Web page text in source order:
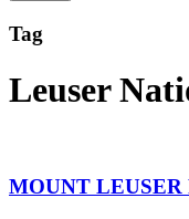
Tag
Leuser
MOUNT